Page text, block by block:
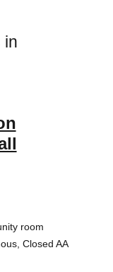
in
room
Closed AA